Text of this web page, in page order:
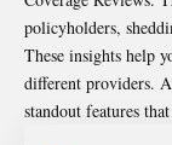
policyholders,
These insights help
different providers.
standout features